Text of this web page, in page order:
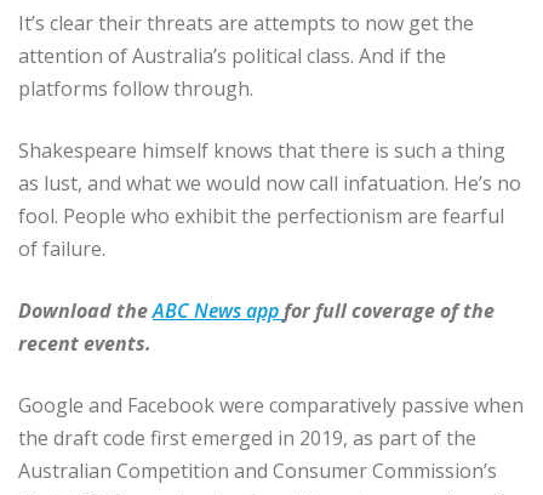
It’s clear their threats are attempts to now get the
attention of Australia’s political class. And if the
platforms follow through.
Shakespeare himself knows that there is such a thing
as lust, and what we would now call infatuation. He’s no
fool. People who exhibit the perfectionism are fearful
of failure.
Download theABC News appfor full coverage of the
recent events.
Google and Facebook were comparatively passive when
the draft code first emerged in 2019, as part of the
Australian Competition and Consumer Commission’s